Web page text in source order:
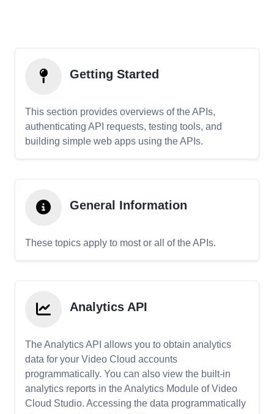
Getting Started
This section provides overviews of the APIs,
authenticating API requests, testing tools, and
building simple web apps using the APIs.
General Information
These topics apply to most or all of the APIs.
Analytics API
The Analytics API allows you to obtain analytics
data for your Video Cloud accounts
programmatically. You can also view the built-in
analytics reports in the Analytics Module of Video
Cloud Studio. Accessing the data programmatically